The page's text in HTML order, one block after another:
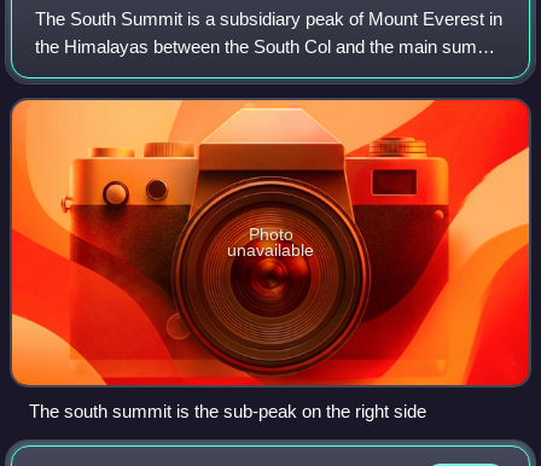
The South Summit is a subsidiary peak of Mount Everest in
the Himalayas between the South Col and the main summit
above sea level. Although the South Summit's elevation of
8,749 metres is higher than
Photo
unavailable
The south summit is the sub-peak on the right side